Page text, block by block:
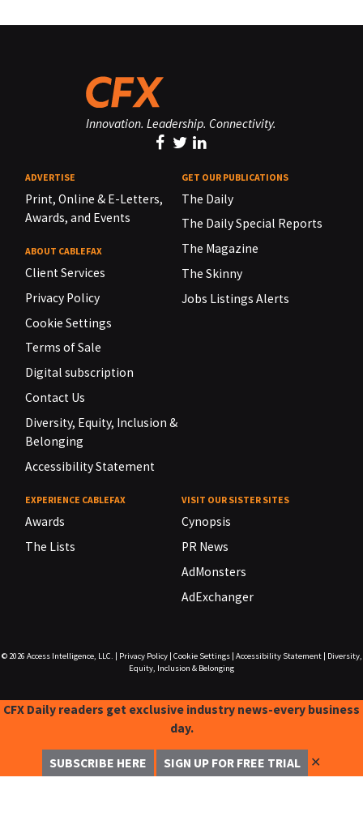
Innovation. Leadership. Connectivity.
ADVERTISE
Print, Online & E-Letters,
Awards, and Events
ABOUT CABLEFAX
Client Services
Privacy Policy
Cookie Settings
Terms of Sale
Digital subscription
Contact Us
Diversity, Equity, Inclusion &
Belonging
Accessibility Statement
GET OUR PUBLICATIONS
The Daily
The Daily Special Reports
The Magazine
The Skinny
Jobs Listings Alerts
EXPERIENCE CABLEFAX
Awards
The Lists
VISIT OUR SISTER SITES
Cynopsis
PR News
AdMonsters
AdExchanger
© 2026 Access Intelligence, LLC. Privacy Policy| Cookie Settings| Accessibility Statement|
Diversity,
Equity, Inclusion & Belonging
CFX Daily readers get exclusive industry news-every business
day.
SUBSCRIBE HERE SIGN UP FOR FREE TRIAL ✕